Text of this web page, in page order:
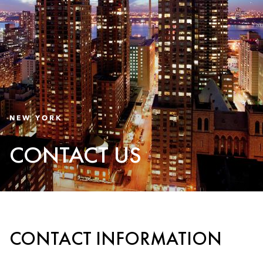
NEW YORK
CONTACT US
CONTACT INFORMATION